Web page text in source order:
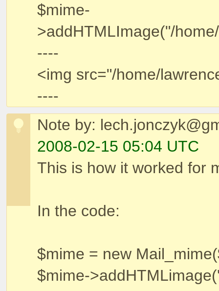
$mime-
>addHTMLImage("/
----
<img src="/home/
----
Note by:
2008-02-15 05:04 UTC
This is how it worked for
In the code:
$mime = new
$mime-